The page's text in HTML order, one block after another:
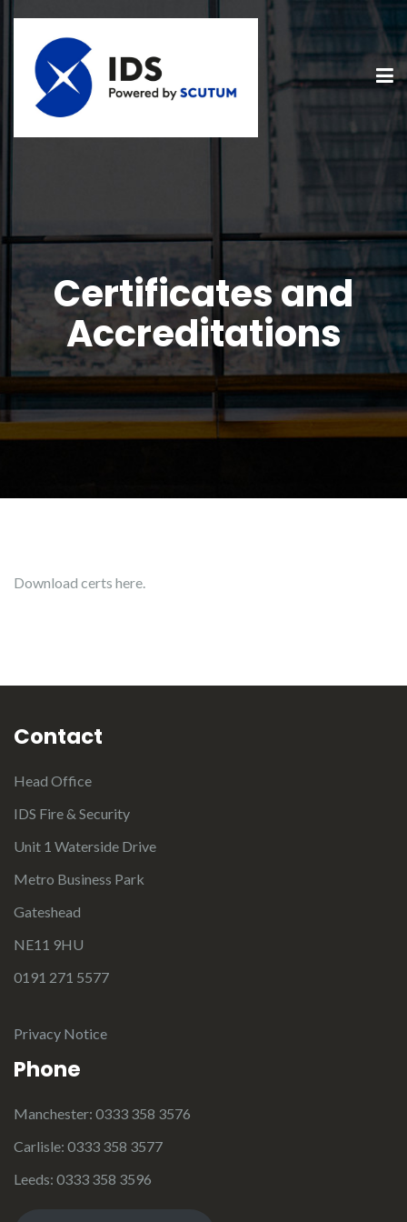
Certificates and
Accreditations
Download certs here.
Contact
Head Office
IDS Fire & Security
Unit 1 Waterside Drive
Metro Business Park
Gateshead
NE11 9HU
0191 271 5577
Privacy Notice
Phone
Manchester: 0333 358 3576
Carlisle: 0333 358 3577
Leeds: 0333 358 3596